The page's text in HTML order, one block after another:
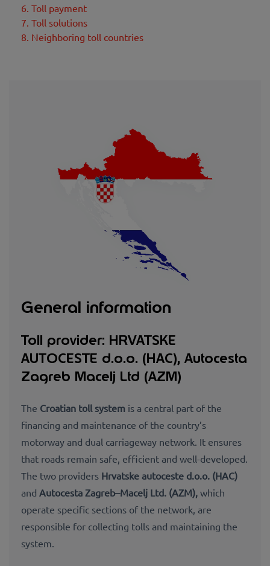
6. Toll payment
7. Toll solutions
8. Neighboring toll countries
General information
Toll provider: HRVATSKE
AUTOCESTE d.o.o. (HAC), Autocesta
Zagreb Macelj Ltd (AZM)
The Croatian toll system is a central part of the
financing and maintenance of the country’s
motorway and dual carriageway network. It ensures
that roads remain safe, efficient and well-developed.
The two providers Hrvatske autoceste d.o.o. (HAC)
and Autocesta Zagreb–Macelj Ltd. (AZM), which
operate specific sections of the network, are
responsible for collecting tolls and maintaining the
system.